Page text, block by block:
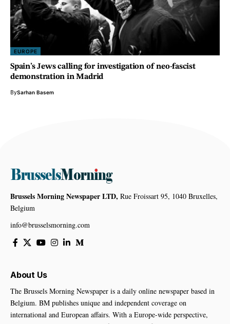
EUROPE
Spain’s Jews calling for investigation of neo-fascist
demonstration in Madrid
BySarhan Basem
Brussels Morning Newspaper LTD, Rue Froissart 95, 1040 Bruxelles,
Belgium
info@brusselsmorning.com
About Us
The Brussels Morning Newspaper is a daily online newspaper based in
Belgium. BM publishes unique and independent coverage on
international and European affairs. With a Europe-wide perspective,